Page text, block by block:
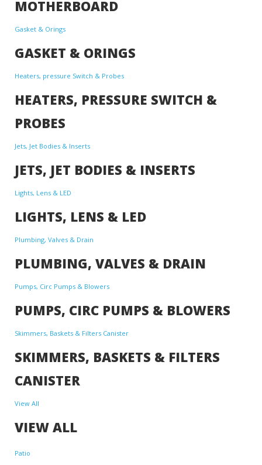
MOTHERBOARD
Gasket & Orings
GASKET & ORINGS
Heaters, pressure Switch & Probes
HEATERS, PRESSURE SWITCH &
PROBES
Jets, Jet Bodies & Inserts
JETS, JET BODIES & INSERTS
Lights, Lens & LED
LIGHTS, LENS & LED
Plumbing, Valves & Drain
PLUMBING, VALVES & DRAIN
Pumps, Circ Pumps & Blowers
PUMPS, CIRC PUMPS & BLOWERS
Skimmers, Baskets & Filters Canister
SKIMMERS, BASKETS & FILTERS
CANISTER
View All
VIEW ALL
Patio